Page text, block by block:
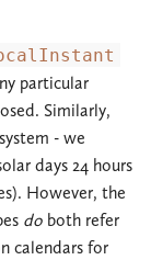
particular
Similarly,
- we
days 24 hours
However, the
do both refer
calendars for